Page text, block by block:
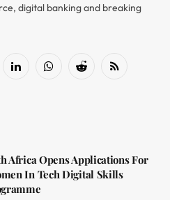
digital banking and breaking
LinkedInWhatsAppReddit RSS
Africa Opens Applications For
In Tech Digital Skills